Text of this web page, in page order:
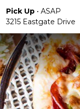
Pick Up • ASAP
3215 Eastgate Drive